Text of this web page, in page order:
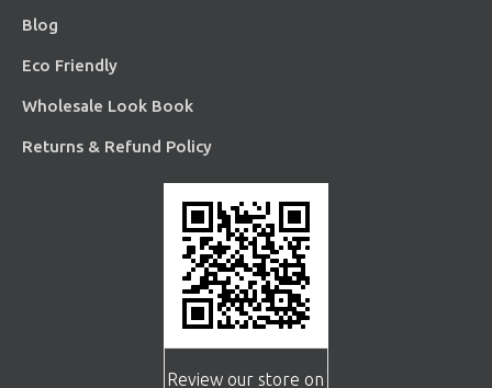
Blog
Eco Friendly
Wholesale Look Book
Returns & Refund Policy
Review our store on